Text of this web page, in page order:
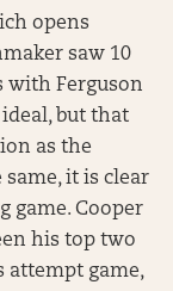
opens
saw 10
with Ferguson
ideal, but that
as the
same, it is clear
game. Cooper
his top two
attempt game,